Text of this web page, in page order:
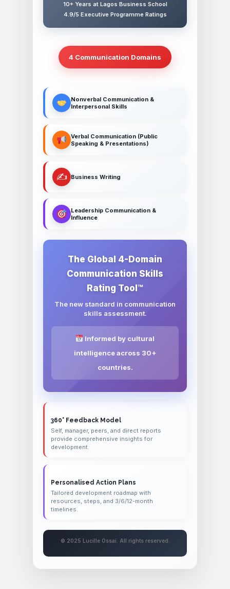
10+ Years at Lagos Business School
4.9/5 Executive Programme Ratings
4 Communication Domains
Nonverbal Communication &
Interpersonal Skills
Verbal Communication (Public
Speaking & Presentations)
✍️ Business Writing
Leadership Communication &
Influence
The Global 4-Domain
Communication Skills
Rating Tool™
The new standard in communication
skills assessment.
Informed by cultural
intelligence across 30+
countries.
360° Feedback Model
Self, manager, peers, and direct reports
provide comprehensive insights for
development.
Personalised Action Plans
Tailored development roadmap with
resources, steps, and 3/6/12-month
timelines.
© 2025 Lucille Ossai. All rights reserved.